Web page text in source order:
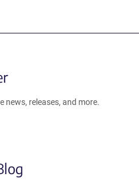
news, releases, and more.